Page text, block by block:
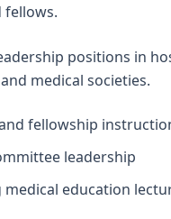
fellows.
positions in
medical societies.
fellowship
leadership
medical education